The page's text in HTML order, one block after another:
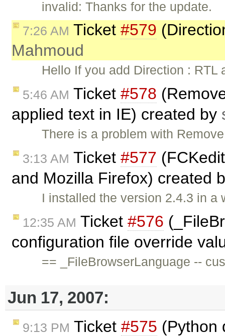
invalid: Thanks for the update.
7:26 AM Ticket #579
Mahmoud
Hello If you add Direction :
5:46 AM Ticket #578
applied text in IE) created by
There is a problem with
3:13 AM Ticket #577
and Mozilla Firefox) created
I installed the version 2.4.3 in
12:35 AM Ticket #576
configuration file override
== _FileBrowserLanguage --
Jun 17, 2007:
9:13 PM Ticket #575 (Python